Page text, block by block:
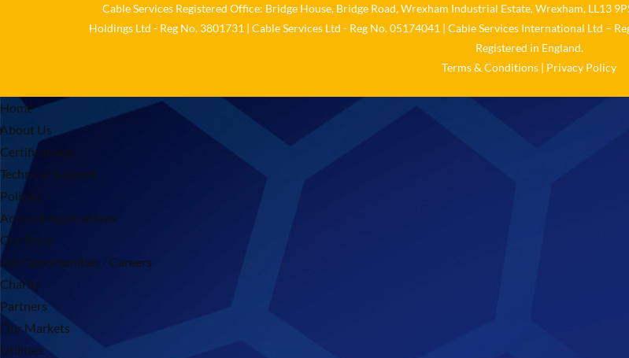
Cable Services Registered Office: Bridge House, Bridge Road, Wrexham Industrial Estate, Wrexham, LL13
Holdings Ltd - Reg No. 3801731 | Cable Services Ltd - Reg No. 05174041 | Cable Services International Ltd –
Registered in England.
Terms & Conditions | Privacy Policy
Home
About Us
Certifications
Technical Support
Policies
Account Applications
Our Story
Job Opportunities / Careers
Charity
Partners
Our Markets
Utilities